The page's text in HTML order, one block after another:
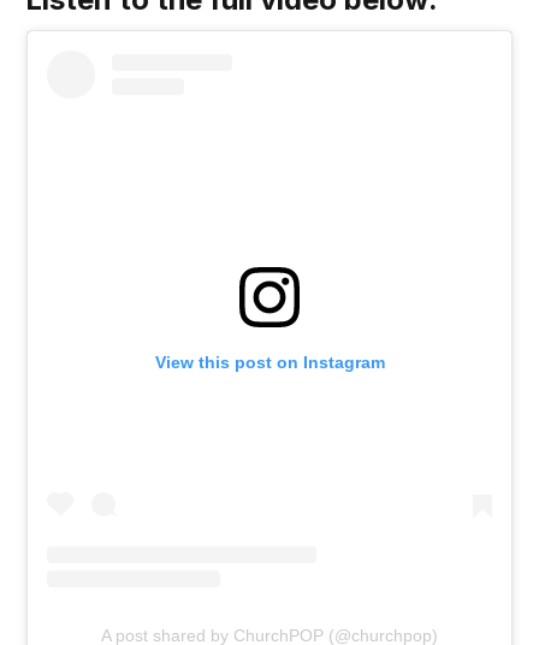
View this post on Instagram
A post shared by ChurchPOP (@churchpop)